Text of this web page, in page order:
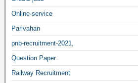
Online-service
Parivahan
pnb-recruitment-2021,
Question Paper
Railway Recruitment